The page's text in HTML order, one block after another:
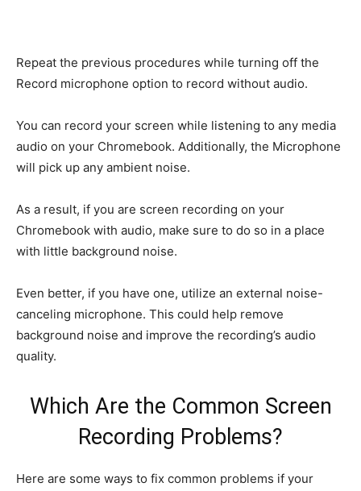
Repeat the previous procedures while turning off the
Record microphone option to record without audio.
You can record your screen while listening to any media
audio on your Chromebook. Additionally, the Microphone
will pick up any ambient noise.
As a result, if you are screen recording on your
Chromebook with audio, make sure to do so in a place
with little background noise.
Even better, if you have one, utilize an external noise-
canceling microphone. This could help remove
background noise and improve the recording’s audio
quality.
Which Are the Common Screen
Recording Problems?
Here are some ways to fix common problems if your